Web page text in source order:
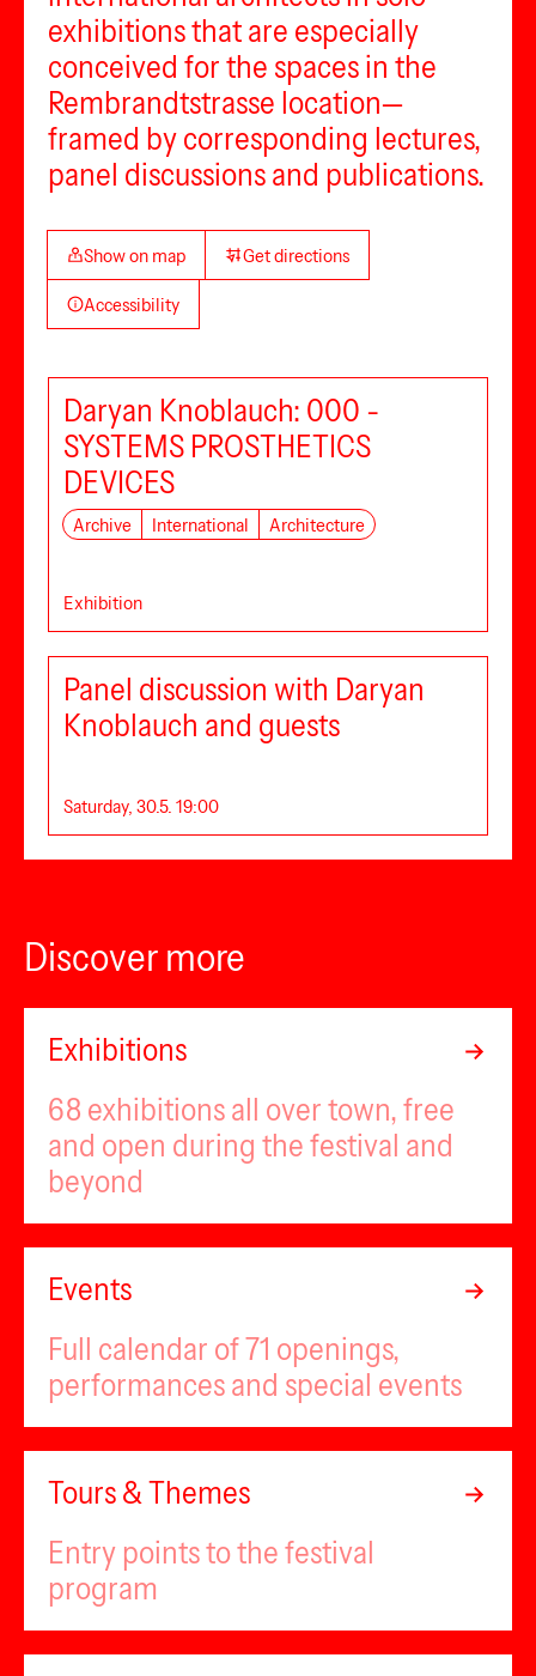
exhibitions that are especially
conceived for the spaces in the
Rembrandtstrasse location—
framed by corresponding lectures,
panel discussions and publications.
Show on map Get directions
Accessibility
Daryan Knoblauch: 000 -
SYSTEMS PROSTHETICS
DEVICES
Archive International Architecture
Exhibition
Panel discussion with Daryan
Knoblauch and guests
Saturday, 30.5. 19:00
Discover more
Exhibitions
68 exhibitions all over town, free
and open during the festival and
beyond
Events
Full calendar of 71 openings,
performances and special events
Tours & Themes
Entry points to the festival
program